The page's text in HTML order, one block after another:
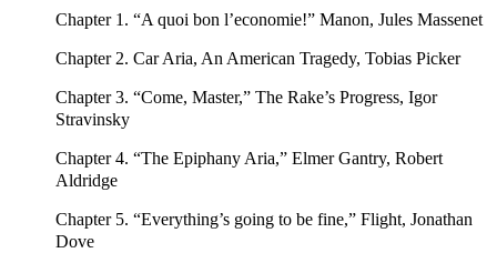
Chapter 1. “A quoi bon l’economie!” Manon, Jules Massenet
Chapter 2. Car Aria, An American Tragedy, Tobias Picker
Chapter 3. “Come, Master,” The Rake’s Progress, Igor
Stravinsky
Chapter 4. “The Epiphany Aria,” Elmer Gantry, Robert
Aldridge
Chapter 5. “Everything’s going to be fine,” Flight, Jonathan
Dove